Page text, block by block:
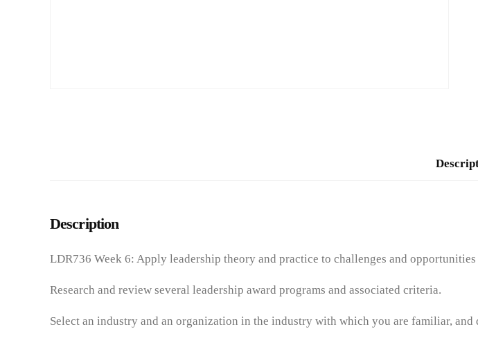
Description
LDR736 Week 6: Apply leadership theory and practice to challenges and
Research and review several leadership award programs and associated criteria.
Select an industry and an organization in the industry with which you are familiar,